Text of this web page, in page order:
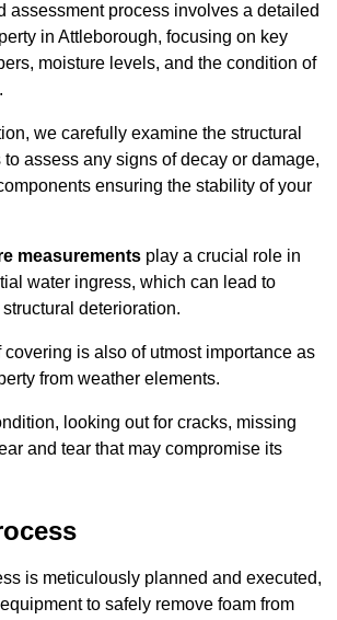
assessment process involves a detailed
in Attleborough, focusing on key
moisture levels, and the condition of
we carefully examine the structural
to assess any signs of decay or damage,
ensuring the stability of your
measurements play a crucial role in
water ingress, which can lead to
deterioration.
covering is also of utmost importance as
from weather elements.
looking out for cracks, missing
and tear that may compromise its
is meticulously planned and executed,
to safely remove foam from